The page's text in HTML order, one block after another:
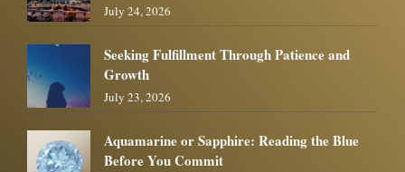
July 24, 2026
Seeking Fulfillment Through Patience and
Growth
July 23, 2026
Aquamarine or Sapphire: Reading the Blue
Before You Commit